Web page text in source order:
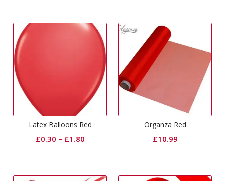
Latex Balloons Red
£0.30 – £1.80
Organza Red
£10.99